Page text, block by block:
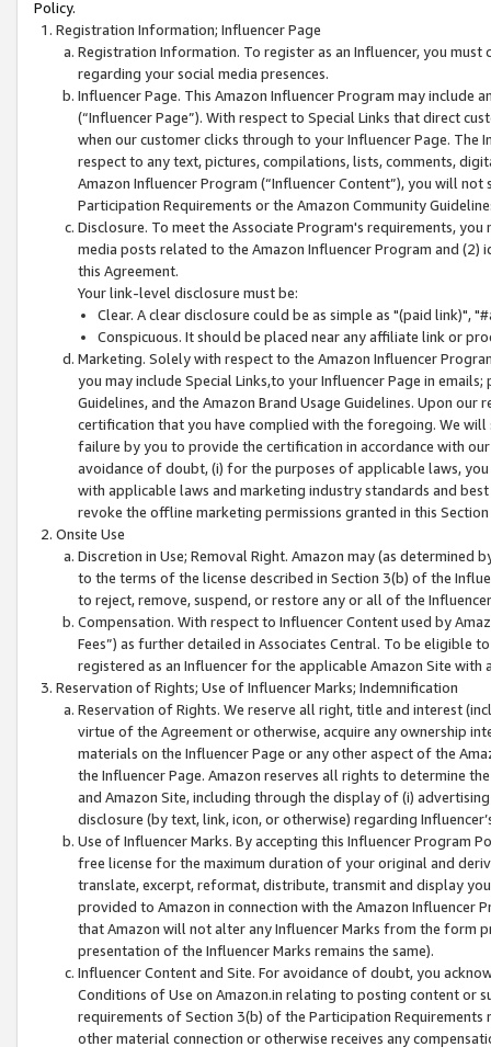
Policy.
Registration Information; Influencer Page
Registration Information. To register as an Influencer, you
regarding your social media presences.
Influencer Page. This Amazon Influencer Program may include
(“Influencer Page”). With respect to Special Links that direct
when our customer clicks through to your Influencer Page. The
respect to any text, pictures, compilations, lists, comments,
Amazon Influencer Program (“Influencer Content”), you will
Participation Requirements or the Amazon Community
Disclosure. To meet the Associate Program's requirements,
media posts related to the Amazon Influencer Program and
this Agreement.
Your link-level disclosure must be:
Clear. A clear disclosure could be as simple as "(paid link)",
Conspicuous. It should be placed near any affiliate link or
Marketing. Solely with respect to the Amazon Influencer
you may include Special Links,to your Influencer Page in
Guidelines, and the Amazon Brand Usage Guidelines. Upon
certification that you have complied with the foregoing. We
failure by you to provide the certification in accordance with
avoidance of doubt, (i) for the purposes of applicable laws,
with applicable laws and marketing industry standards and
revoke the offline marketing permissions granted in this
Onsite Use
Discretion in Use; Removal Right. Amazon may (as
to the terms of the license described in Section 3(b) of the
to reject, remove, suspend, or restore any or all of the
Compensation. With respect to Influencer Content used by
Fees”) as further detailed in Associates Central. To be eligible
registered as an Influencer for the applicable Amazon Site with
Reservation of Rights; Use of Influencer Marks; Indemnification
Reservation of Rights. We reserve all right, title and interest
virtue of the Agreement or otherwise, acquire any ownership
materials on the Influencer Page or any other aspect of the
the Influencer Page. Amazon reserves all rights to determine
and Amazon Site, including through the display of (i)
disclosure (by text, link, icon, or otherwise) regarding
Use of Influencer Marks. By accepting this Influencer
free license for the maximum duration of your original and
translate, excerpt, reformat, distribute, transmit and display
provided to Amazon in connection with the Amazon
that Amazon will not alter any Influencer Marks from the form
presentation of the Influencer Marks remains the same).
Influencer Content and Site. For avoidance of doubt, you
Conditions of Use on Amazon.in relating to posting content or
requirements of Section 3(b) of the Participation
other material connection or otherwise receives any